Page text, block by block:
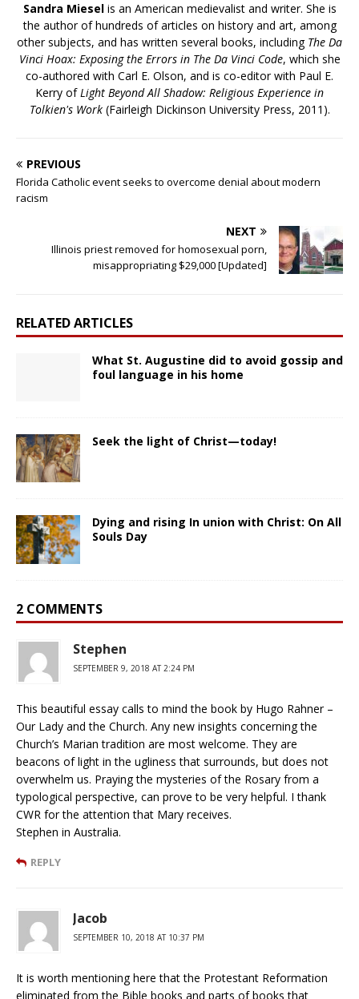
Sandra Mieselis an American medievalist and writer. She is
the author of hundreds of articles on history and art, among
other subjects, and has written several books, including The Da
Vinci Hoax: Exposing the Errors in The Da Vinci Code, which she
co-authored with Carl E. Olson, and is co-editor with Paul E.
Kerry ofLight Beyond All Shadow: Religious Experience in
Tolkien's Work(Fairleigh Dickinson University Press, 2011).
PREVIOUS
Florida Catholic event seeks to overcome denial about modern
racism
NEXT
Illinois priest removed for homosexual porn,
misappropriating $29,000 [Updated]
RELATED ARTICLES
What St. Augustine did to avoid gossip and
foul language in his home
Seek the light of Christ—today!
Dying and rising In union with Christ: On All
Souls Day
2 COMMENTS
Stephen
SEPTEMBER 9, 2018 AT 2:24 PM
This beautiful essay calls to mind the book by Hugo Rahner –
Our Lady and the Church. Any new insights concerning the
Church’s Marian tradition are most welcome. They are
beacons of light in the ugliness that surrounds, but does not
overwhelm us. Praying the mysteries of the Rosary from a
typological perspective, can prove to be very helpful. I thank
CWR for the attention that Mary receives.
Stephen in Australia.
REPLY
Jacob
SEPTEMBER 10, 2018 AT 10:37 PM
It is worth mentioning here that the Protestant Reformation
eliminated from the Bible books and parts of books that